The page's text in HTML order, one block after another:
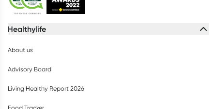
Healthylife
About us
Advisory Board
Living Healthy Report 2026